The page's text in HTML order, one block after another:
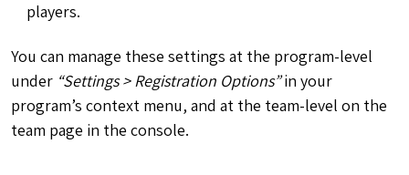
players.
You can manage these settings at the program-level
under “Settings > Registration Options”in your
program’s context menu, and at the team-level on the
team page in the console.